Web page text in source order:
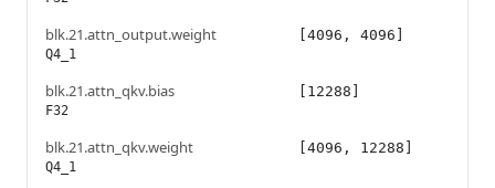
blk.21.attn_output.weight
Q4_1
[4096, 4096]
blk.21.attn_qkv.bias
F32
[12288]
blk.21.attn_qkv.weight
Q4_1
[4096, 12288]